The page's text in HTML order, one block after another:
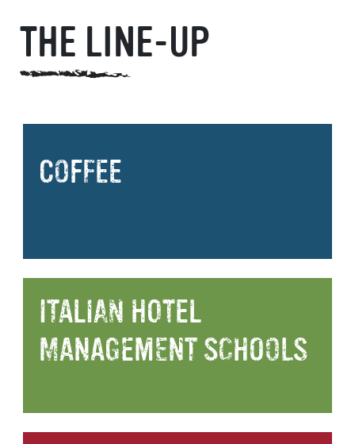
THE LINE-UP
COFFEE
ITALIAN HOTEL
MANAGEMENT SCHOOLS